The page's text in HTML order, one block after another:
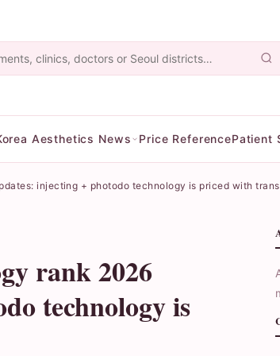
Aesthetics News Price ReferencePatient
injecting + photodo technology is priced with
rank 2026
technology is